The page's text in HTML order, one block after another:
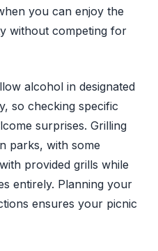
you can enjoy the
without competing for
alcohol in designated
so checking specific
surprises. Grilling
parks, with some
provided grills while
entirely. Planning your
ensures your picnic